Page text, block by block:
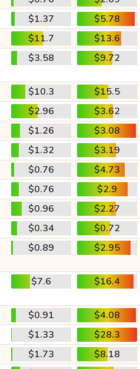
$1.37
$5.78
$11.7
$13.6
$3.58 $9.72
$10.3
$15.5
$2.96
$3.62
$1.26
$3.08
$1.32
$3.19
$0.76
$4.73
$0.76
$2.9
$0.96
$2.27
$0.34
$0.72
$0.89 $2.95
$7.6 $16.4
$0.91
$4.08
$1.33
$28.3
$1.73
$8.18